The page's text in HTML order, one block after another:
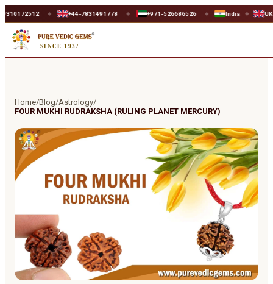
◆ +44-7831491778 ◆ +971-526686526 ◆ India ◆ UK ◆
SINCE 1937
Home/Blog/Astrology/
FOUR MUKHI RUDRAKSHA (RULING PLANET MERCURY)